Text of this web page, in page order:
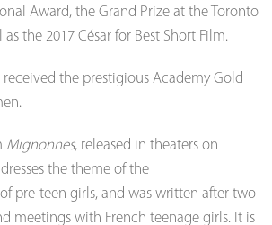
Award, the Grand Prize at the Toronto
as the 2017 César for Best Short Film.
received the prestigious Academy Gold
Mignonnes, released in theaters on
the theme of the
pre-teen girls, and was written after two
meetings with French teenage girls. It is